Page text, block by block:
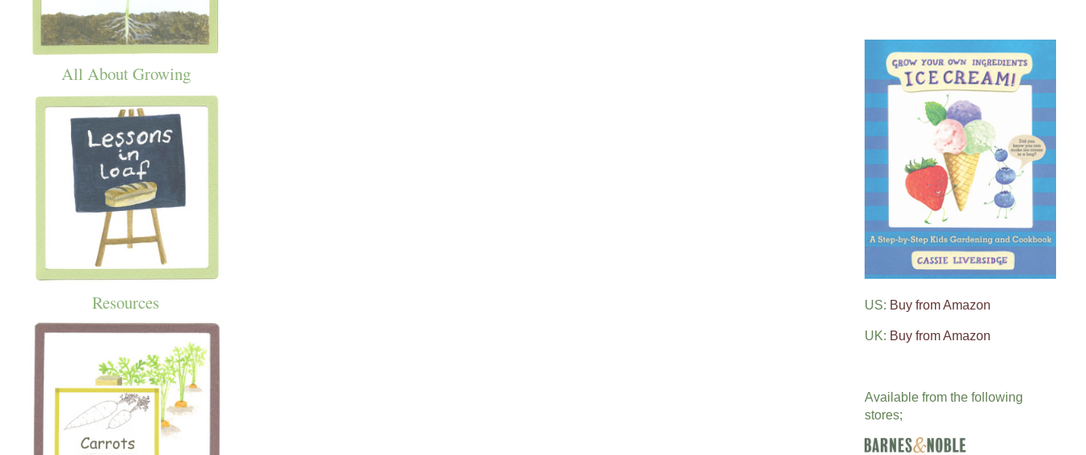
All About Growing
Resources US: Buy from Amazon
UK: Buy from Amazon
Available from the following
stores;